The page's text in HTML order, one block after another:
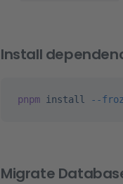
Install
pnpm install --
Migrate